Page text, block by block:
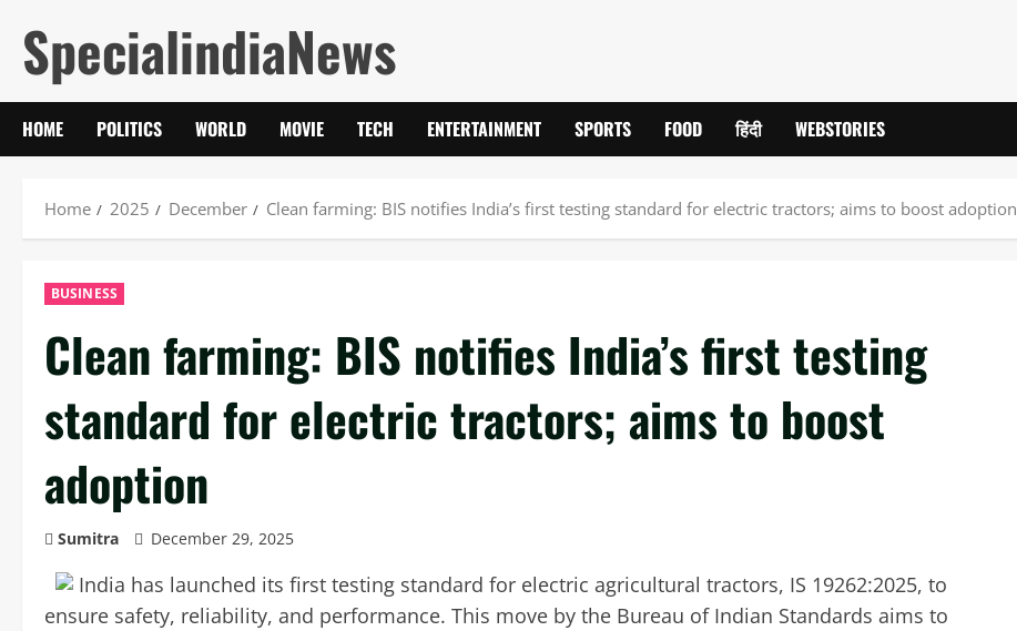
content
SpecialindiaNews
HOME POLITICS WORLD MOVIE TECH ENTERTAINMENT SPORTS FOOD हिंदी WEBSTORIES
Home 2025 December Clean farming: BIS notifies India’s first testing standard for electric tractors; aims to boost adoption
BUSINESS
Clean farming: BIS notifies India’s first testing
standard for electric tractors; aims to boost
adoption
Sumitra December 29, 2025
India has launched its first testing standard for electric agricultural tractors, IS 19262:2025, to
ensure safety, reliability, and performance. This move by the Bureau of Indian Standards aims to